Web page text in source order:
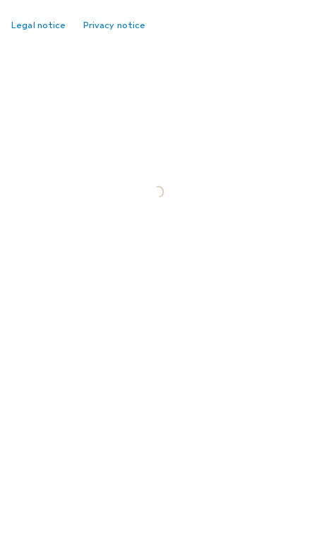
Legal notice Privacy notice